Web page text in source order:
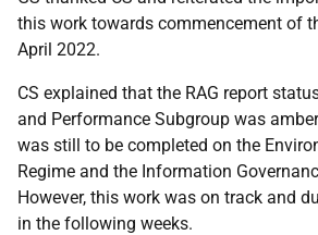
this work towards commencement of
April 2022.
CS explained that the RAG report
and Performance Subgroup was
was still to be completed on the
Regime and the Information
However, this work was on track and
in the following weeks.